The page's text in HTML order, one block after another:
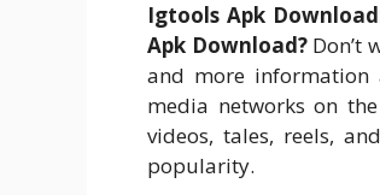
Igtools Apk
Apk Download?Don’t
and more information
media networks on
videos, tales, reels,
popularity.